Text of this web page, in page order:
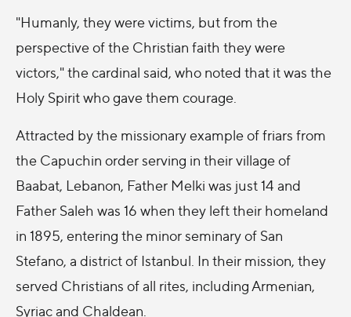
"Humanly, they were victims, but from the
perspective of the Christian faith they were
victors," the cardinal said, who noted that it was the
Holy Spirit who gave them courage.
Attracted by the missionary example of friars from
the Capuchin order serving in their village of
Baabat, Lebanon, Father Melki was just 14 and
Father Saleh was 16 when they left their homeland
in 1895, entering the minor seminary of San
Stefano, a district of Istanbul. In their mission, they
served Christians of all rites, including Armenian,
Syriac and Chaldean.